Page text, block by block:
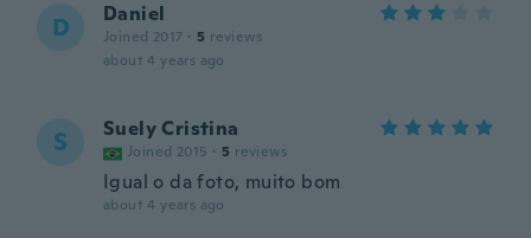
D Daniel
Joined 2017 · 5 reviews
about 4 years ago
S Suely Cristina
Joined 2015 · 5 reviews
Igual o da foto, muito bom
about 4 years ago